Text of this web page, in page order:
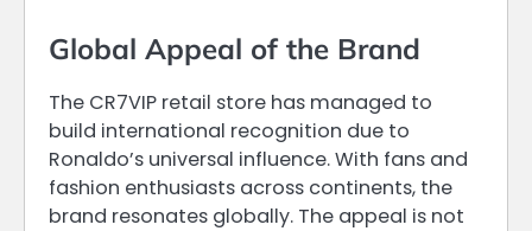
Global Appeal of the Brand
The CR7VIP retail store has managed to
build international recognition due to
Ronaldo’s universal influence. With fans and
fashion enthusiasts across continents, the
brand resonates globally. The appeal is not